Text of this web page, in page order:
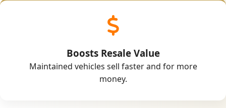
Boosts Resale Value
Maintained vehicles sell faster and for more
money.